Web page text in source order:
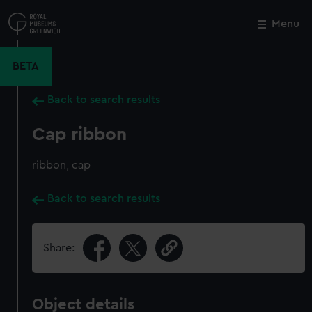
to
main
Menu
BETA
Back to search results
Cap ribbon
ribbon, cap
Back to search results
Share:
Object details
Close